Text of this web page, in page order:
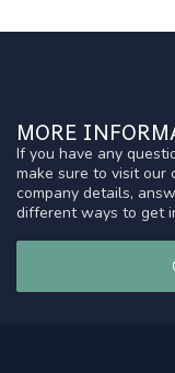
MORE
If you have any
make sure to visit our
company details,
different ways to get